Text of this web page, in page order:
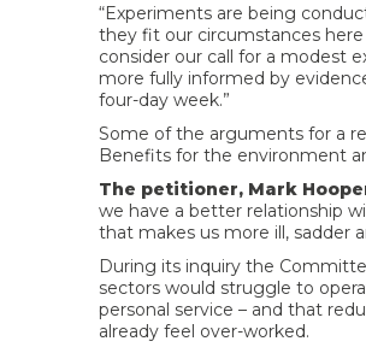
“Experiments are being
they fit our circumstances
consider our call for a modest
more fully informed by
four-day week.”
Some of the arguments for a
Benefits for the environment
The petitioner, Mark
we have a better relationship
that makes us more ill, sadder
During its inquiry the
sectors would struggle to
personal service – and that
already feel over-worked.